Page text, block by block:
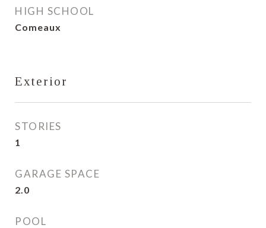
HIGH SCHOOL
Comeaux
Exterior
STORIES
1
GARAGE SPACE
2.0
POOL